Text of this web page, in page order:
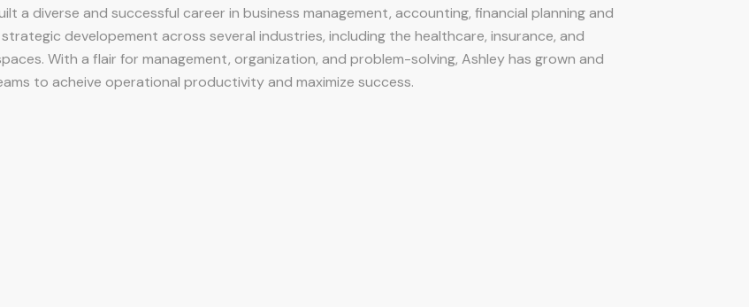
a diverse and successful career in business management, accounting, financial planning and
developement across several industries, including the healthcare, insurance, and
With a flair for management, organization, and problem-solving, Ashley has grown and
to acheive operational productivity and maximize success.